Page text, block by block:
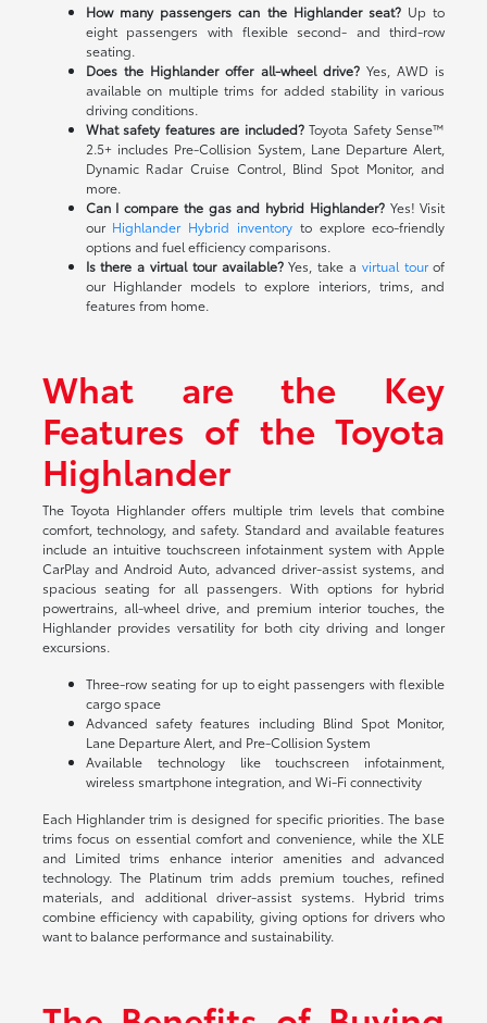
How many passengers can the Highlander seat?Up to
eight passengers with flexible second- and third-row
seating.
Does the Highlander offer all-wheel drive?Yes, AWD is
available on multiple trims for added stability in various
driving conditions.
What safety features are included?Toyota Safety Sense™
2.5+ includes Pre-Collision System, Lane Departure Alert,
Dynamic Radar Cruise Control, Blind Spot Monitor, and
more.
Can I compare the gas and hybrid Highlander?Yes! Visit
our Highlander Hybrid inventory to explore eco-friendly
options and fuel efficiency comparisons.
Is there a virtual tour available?Yes, take a virtual tourof
our Highlander models to explore interiors, trims, and
features from home.
What are the Key
Features of the Toyota
Highlander
The Toyota Highlander offers multiple trim levels that combine
comfort, technology, and safety. Standard and available features
include an intuitive touchscreen infotainment system with Apple
CarPlay and Android Auto, advanced driver-assist systems, and
spacious seating for all passengers. With options for hybrid
powertrains, all-wheel drive, and premium interior touches, the
Highlander provides versatility for both city driving and longer
excursions.
Three-row seating for up to eight passengers with flexible
cargo space
Advanced safety features including Blind Spot Monitor,
Lane Departure Alert, and Pre-Collision System
Available technology like touchscreen infotainment,
wireless smartphone integration, and Wi-Fi connectivity
Each Highlander trim is designed for specific priorities. The base
trims focus on essential comfort and convenience, while the XLE
and Limited trims enhance interior amenities and advanced
technology. The Platinum trim adds premium touches, refined
materials, and additional driver-assist systems. Hybrid trims
combine efficiency with capability, giving options for drivers who
want to balance performance and sustainability.